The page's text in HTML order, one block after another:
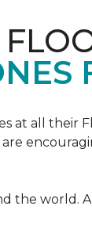
at all their
the world.